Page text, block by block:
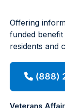
Offering
funded
residents and
(888)
Veterans